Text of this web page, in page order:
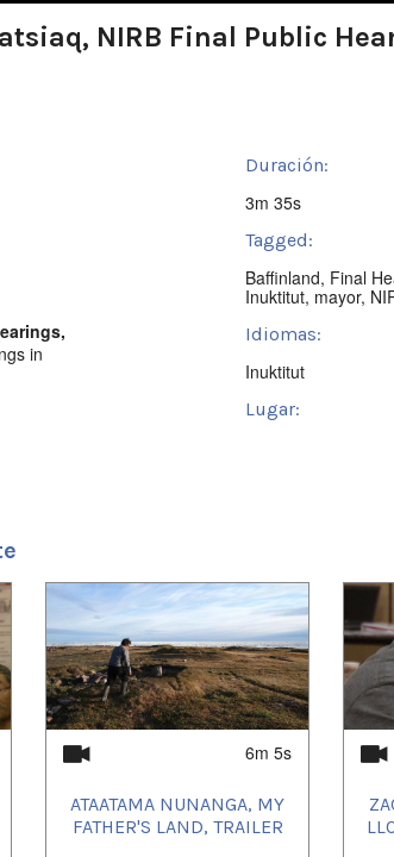
NIRB Final Public
in
Duración:
3m 35s
Tagged:
Baffinland, Final
Inuktitut, mayor,
Idiomas:
Inuktitut
Lugar:
6m 5s
ATAATAMA NUNANGA, MY
FATHER'S LAND, TRAILER